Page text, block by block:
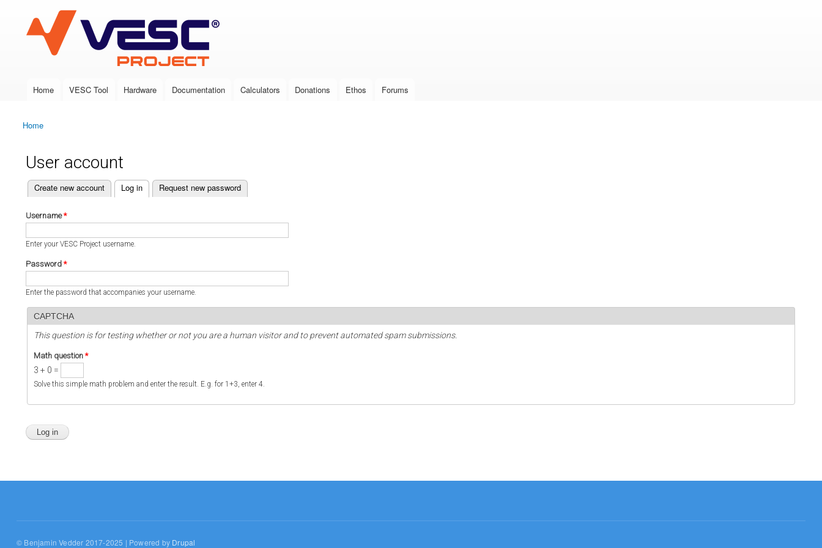
VESC Project
Main menu
Home VESC Tool Hardware Documentation Calculators Donations Ethos Forums
You are here
Home
User account
Primary tabs
Create new account Log in
(active tab) Request new password
Username*
Enter your VESC Project username.
Password *
Enter the password that accompanies your username.
CAPTCHA
This question is for testing whether or not you are a human visitor and to prevent automated spam submissions.
Math question *
3 + 0 =
Solve this simple math problem and enter the result. E.g. for 1+3, enter 4.
© Benjamin Vedder 2017-2025 | Powered by Drupal